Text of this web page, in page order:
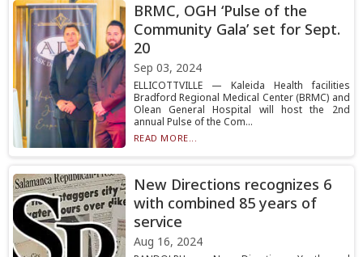
BRMC, OGH ‘Pulse of the
Community Gala’ set for Sept.
20
Sep 03, 2024
ELLICOTTVILLE — Kaleida Health facilities
Bradford Regional Medical Center (BRMC) and
Olean General Hospital will host the 2nd
annual Pulse of the Com...
READ MORE...
New Directions recognizes 6
with combined 85 years of
service
Aug 16, 2024